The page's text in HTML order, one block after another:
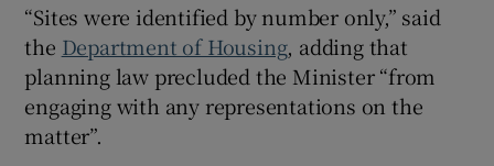
“Sites were identified by number only,” said
the Department of Housing, adding that
planning law precluded the Minister “from
engaging with any representations on the
matter”.